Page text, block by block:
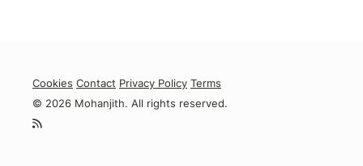
Cookies Contact Privacy Policy Terms
© 2026 Mohanjith. All rights reserved.